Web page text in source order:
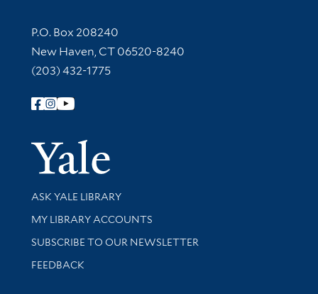
Contact Information
P.O. Box 208240
New Haven, CT 06520-8240
(203) 432-1775
Follow Yale Library
Yale
Library Services
ASK YALE LIBRARY
Get research help and support
MY LIBRARY ACCOUNTS
SUBSCRIBE TO OUR NEWSLETTER
Stay updated with library news and events
FEEDBACK